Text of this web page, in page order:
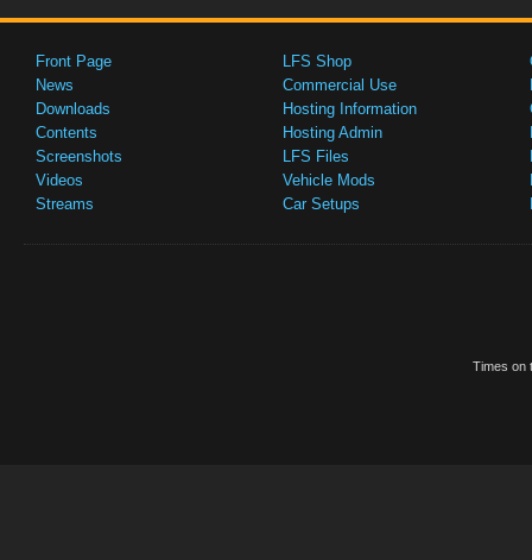
Front Page
News
Downloads
Contents
Screenshots
Videos
Streams
LFS Shop
Commercial Use
Hosting Information
Hosting Admin
LFS Files
Vehicle Mods
Car Setups
Times on